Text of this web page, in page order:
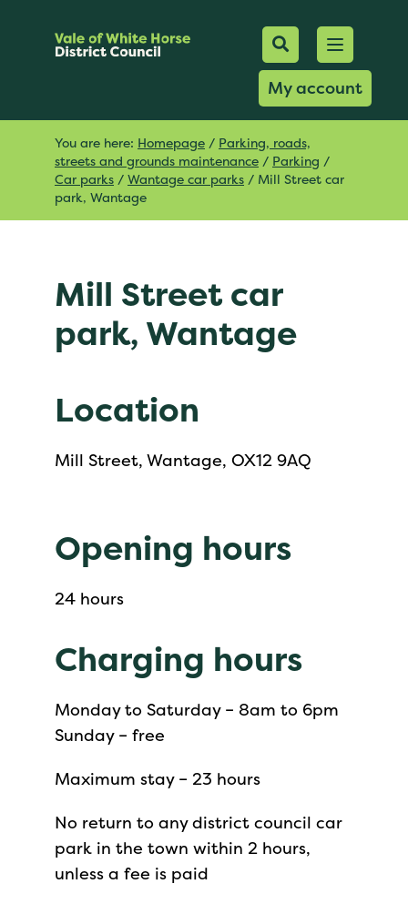
Mobile
Search
My account
Open
You are here: Homepage / Parking, roads,
streets and grounds maintenance / Parking /
Car parks / Wantage car parks / Mill Street car
park, Wantage
Mill Street car
park, Wantage
Location
Mill Street, Wantage, OX12 9AQ
Opening hours
24 hours
Charging hours
Monday to Saturday – 8am to 6pm
Sunday – free
Maximum stay – 23 hours
No return to any district council car
park in the town within 2 hours,
unless a fee is paid